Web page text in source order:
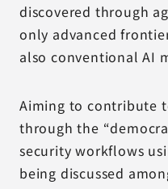
discovered through
only advanced
also conventional AI
Aiming to contribute
through the
security workflows
being discussed